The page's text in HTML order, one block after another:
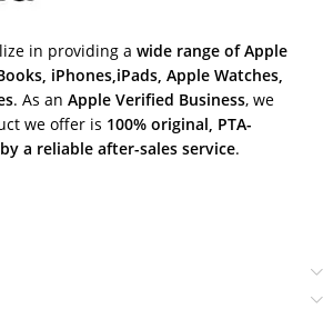
in providing a wide range of Apple
iPhones,iPads, Apple Watches,
. As an Apple Verified Business, we
we offer is 100% original, PTA-
a reliable after-sales service.